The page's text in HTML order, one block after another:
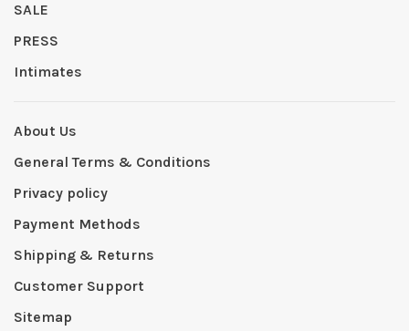
SALE
PRESS
Intimates
About Us
General Terms & Conditions
Privacy policy
Payment Methods
Shipping & Returns
Customer Support
Sitemap